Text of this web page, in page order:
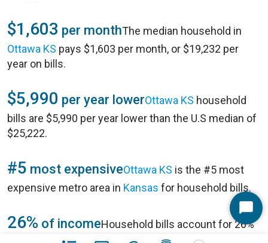
$1,603 per monthThe median household in
Ottawa KS pays $1,603 per month, or $19,232 per
year on bills.
$5,990 per year lowerOttawa KS household
bills are $5,990 per year lower than the U.S median of
$25,222.
#5 most expensiveOttawa KS is the #5 most
expensive metro area in Kansas for household bills.
26% of incomeHousehold bills account for 26%
Start
Chat